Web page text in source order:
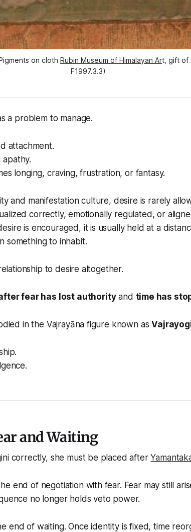
on cloth Rubin Museum of Himalayan Art, gift of
F1997.3.3)
a problem to manage.
attachment.
apathy.
longing, craving, frustration, or fantasy.
and manifestation culture, desire is rarely
correctly, emotionally regulated, or
is encouraged, it is usually held at a
something to inhabit.
to desire altogether.
fear has lost authorityand time has
in the Vajrayāna figure known as
and Waiting
correctly, she must be placedafter
end of negotiation with fear. Fear may still
no longer holds veto power.
end of waiting. Once identity is fixed, time